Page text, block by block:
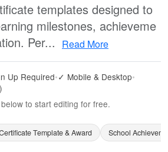
templates designed to
milestones, achieveme
Per...
Read More
Up Required•✓ Mobile & Desktop•
to start editing for free.
Template & Award School